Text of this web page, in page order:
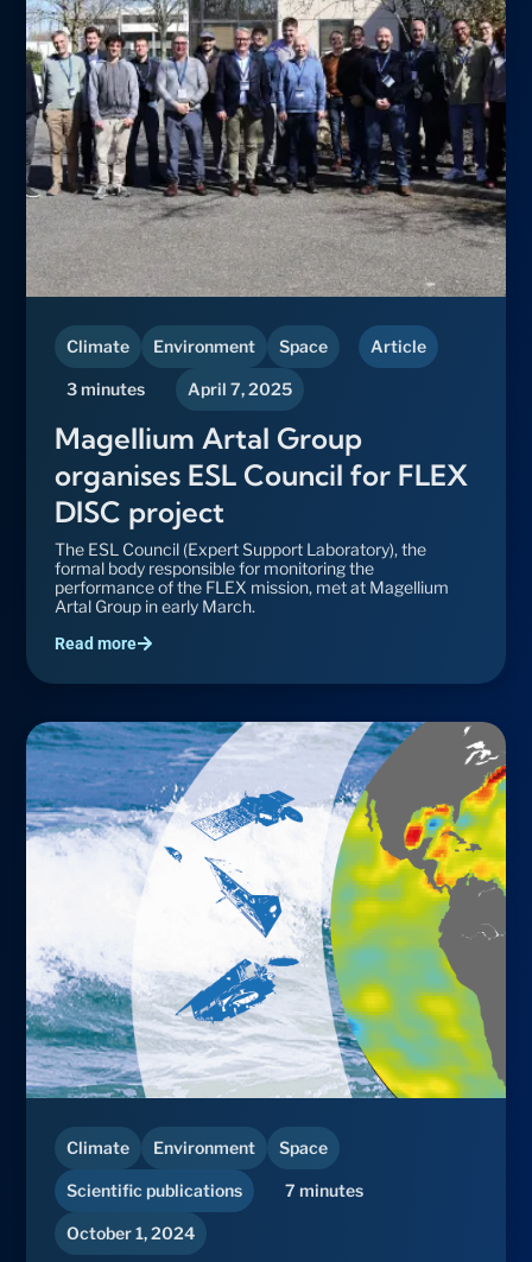
Climate Environment Space Article
3 minutes April 7, 2025
Magellium Artal Group
organises ESL Council for FLEX
DISC project
The ESL Council (Expert Support Laboratory), the
formal body responsible for monitoring the
performance of the FLEX mission, met at Magellium
Artal Group in early March.
Read more
Climate Environment Space
Scientific publications 7 minutes
October 1, 2024